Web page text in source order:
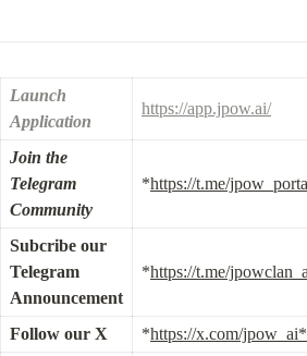
Launch
Application
https://app.jpow.ai/
Join the
Telegram
Community
*https://t.me/
Subcribe our
Telegram
Announcement
*https://t.me/
Follow our X *https://x.com/jpow_ai*